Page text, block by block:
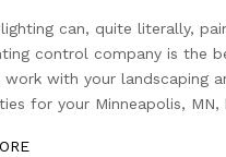
can, quite literally,
control company is the
with your landscaping
for your Minneapolis, MN,